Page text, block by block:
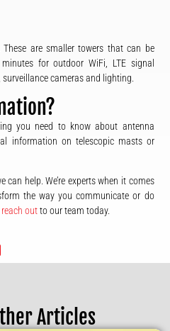
These are smaller towers that can be
for outdoor WiFi, LTE signal
cameras and lighting.
you need to know about antenna
information on telescopic masts or
help. We’re experts when it comes
the way you communicate or do
reach outto our team today.
Articles